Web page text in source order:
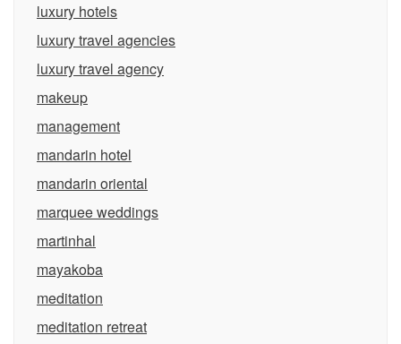
luxury hotels
luxury travel agencies
luxury travel agency
makeup
management
mandarin hotel
mandarin oriental
marquee weddings
martinhal
mayakoba
meditation
meditation retreat